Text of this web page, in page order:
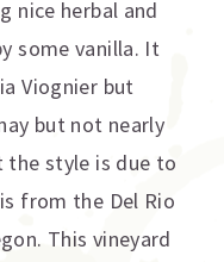
nice herbal and
some vanilla. It
Viognier but
but not nearly
the style is due to
from the Del Rio
This vineyard